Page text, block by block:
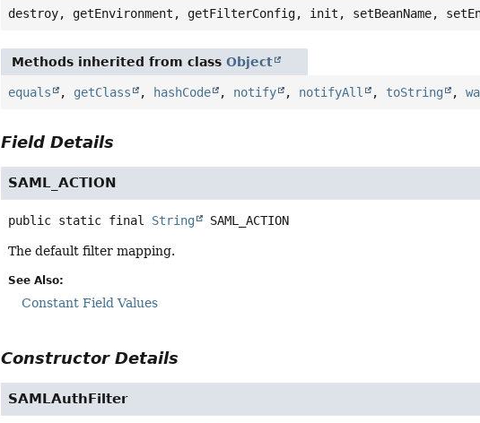
destroy, getEnvironment, getFilterConfig, init, setBeanName,
Methods inherited from classObject
equals , getClass , hashCode , notify , notifyAll , toString ,
Field Details
SAML_ACTION
public static final String SAML_ACTION
The default filter mapping.
See Also:
Constant Field Values
Constructor Details
SAMLAuthFilter